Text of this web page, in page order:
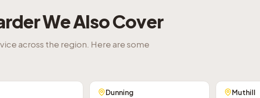
We Also Cover
across the region. Here are some
Dunning Muthill